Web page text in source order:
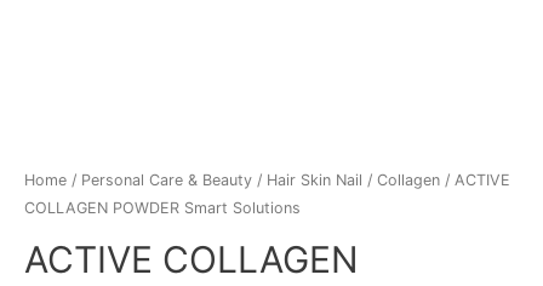
Home / Personal Care & Beauty / Hair Skin Nail / Collagen / ACTIVE
COLLAGEN POWDER Smart Solutions
ACTIVE COLLAGEN